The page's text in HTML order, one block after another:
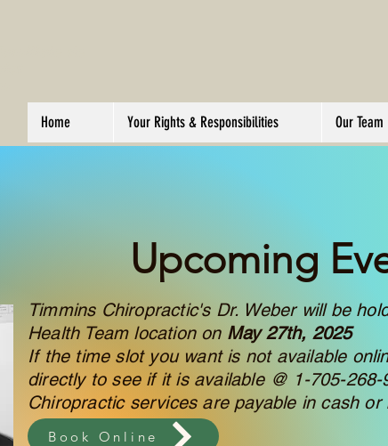
Home Your Rights & Responsibilities Our Team
Upcoming
Timmins Chiropractic's Dr. Weber will be
Health Team location on May 27th, 2025
If the time slot you want is not available
directly to see if it is available @ 1-705-268-
Chiropractic services are payable in cash
Book Online